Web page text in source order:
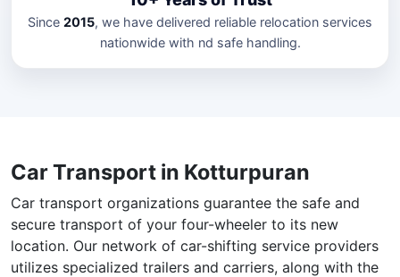
Since 2015, we have delivered reliable relocation services
nationwide with nd safe handling.
Car Transport in Kotturpuran
Car transport organizations guarantee the safe and
secure transport of your four-wheeler to its new
location. Our network of car-shifting service providers
utilizes specialized trailers and carriers, along with the